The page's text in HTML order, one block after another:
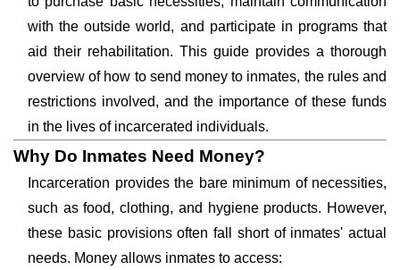
with the outside world, and participate in programs that
aid their rehabilitation. This guide provides a thorough
overview of how to send money to inmates, the rules and
restrictions involved, and the importance of these funds
in the lives of incarcerated individuals.
Why Do Inmates Need Money?
Incarceration provides the bare minimum of necessities,
such as food, clothing, and hygiene products. However,
these basic provisions often fall short of inmates' actual
needs. Money allows inmates to access: